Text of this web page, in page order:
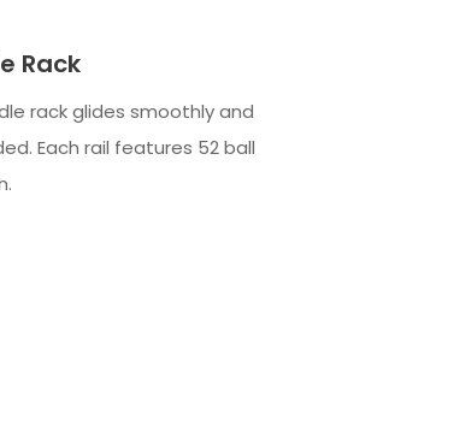
Rack
rack glides smoothly and
Each rail features 52 ball